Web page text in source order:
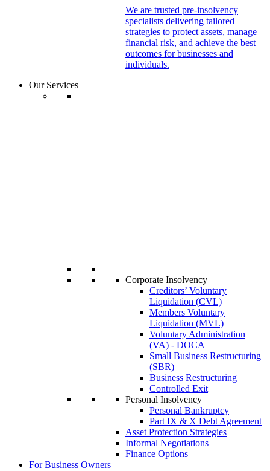
We are trusted pre-insolvency
specialists delivering tailored
strategies to protect assets, manage
financial risk, and achieve the best
outcomes for businesses and
individuals.
Our Services
Corporate Insolvency
Creditors’ Voluntary
Liquidation (CVL)
Members Voluntary
Liquidation (MVL)
Voluntary Administration
(VA) - DOCA
Small Business Restructuring
(SBR)
Business Restructuring
Controlled Exit
Personal Insolvency
Personal Bankruptcy
Part IX & X Debt Agreement
Asset Protection Strategies
Informal Negotiations
Finance Options
For Business Owners